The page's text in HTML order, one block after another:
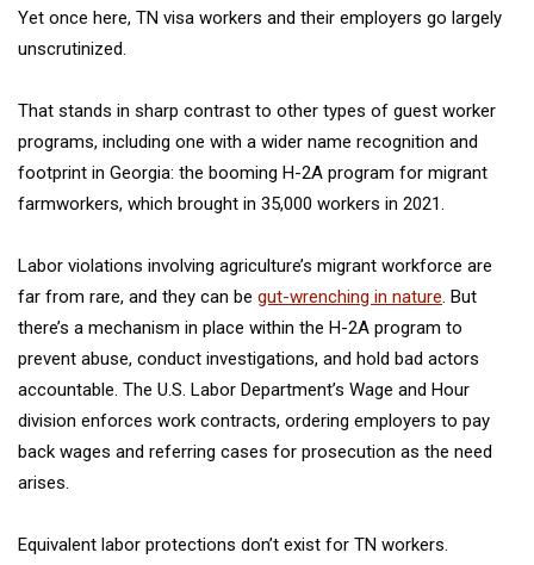
Yet once here, TN visa workers and their employers go largely
unscrutinized.
That stands in sharp contrast to other types of guest worker
programs, including one with a wider name recognition and
footprint in Georgia: the booming H-2A program for migrant
farmworkers, which brought in 35,000 workers in 2021.
Labor violations involving agriculture’s migrant workforce are
far from rare, and they can be gut-wrenching in nature . But
there’s a mechanism in place within the H-2A program to
prevent abuse, conduct investigations, and hold bad actors
accountable. The U.S. Labor Department’s Wage and Hour
division enforces work contracts, ordering employers to pay
back wages and referring cases for prosecution as the need
arises.
Equivalent labor protections don’t exist for TN workers.